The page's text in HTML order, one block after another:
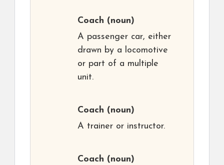
Coach (noun)
A passenger car, either
drawn by a locomotive
or part of a multiple
unit.
Coach (noun)
A trainer or instructor.
Coach (noun)